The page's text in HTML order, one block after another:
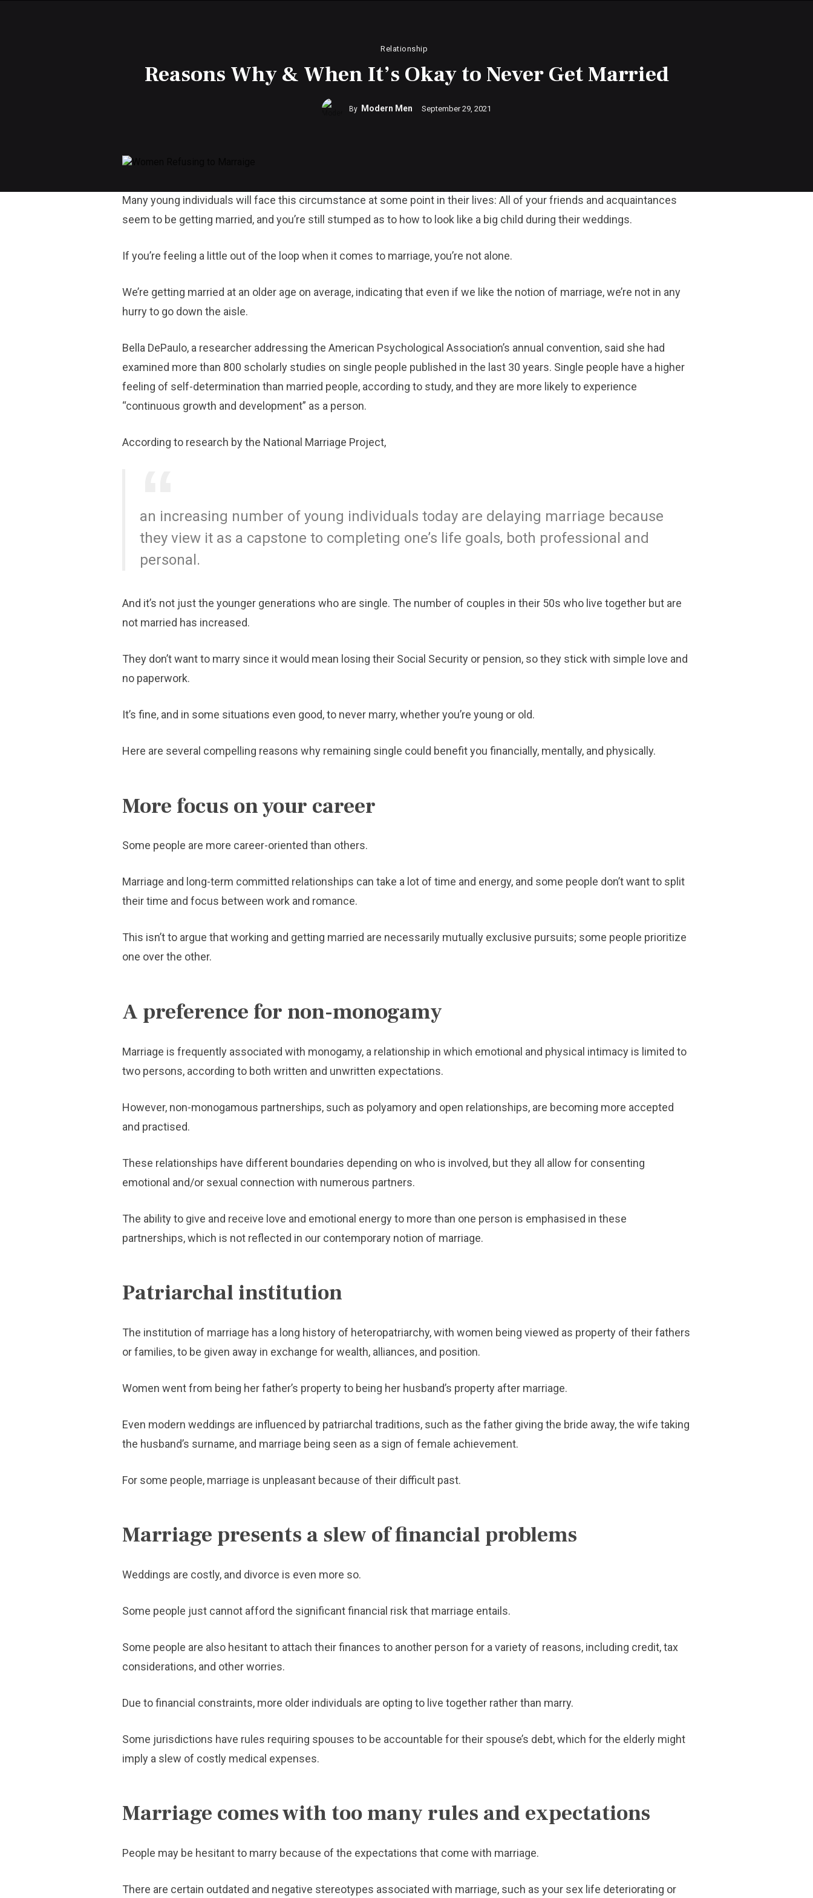
Relationship
Reasons Why & When It’s Okay to Never Get Married
By Modern Men September 29, 2021
Many young individuals will face this circumstance at some point in their lives: All of your friends and acquaintances
seem to be getting married, and you’re still stumped as to how to look like a big child during their weddings.
If you’re feeling a little out of the loop when it comes to marriage, you’re not alone.
We’re getting married at an older age on average, indicating that even if we like the notion of marriage, we’re not in any
hurry to go down the aisle.
Bella DePaulo, a researcher addressing the American Psychological Association’s annual convention, said she had
examined more than 800 scholarly studies on single people published in the last 30 years. Single people have a higher
feeling of self-determination than married people, according to study, and they are more likely to experience
“continuous growth and development” as a person.
According to research by the National Marriage Project,
an increasing number of young individuals today are delaying marriage because
they view it as a capstone to completing one’s life goals, both professional and
personal.
And it’s not just the younger generations who are single. The number of couples in their 50s who live together but are
not married has increased.
They don’t want to marry since it would mean losing their Social Security or pension, so they stick with simple love and
no paperwork.
It’s fine, and in some situations even good, to never marry, whether you’re young or old.
Here are several compelling reasons why remaining single could benefit you financially, mentally, and physically.
More focus on your career
Some people are more career-oriented than others.
Marriage and long-term committed relationships can take a lot of time and energy, and some people don’t want to split
their time and focus between work and romance.
This isn’t to argue that working and getting married are necessarily mutually exclusive pursuits; some people prioritize
one over the other.
A preference for non-monogamy
Marriage is frequently associated with monogamy, a relationship in which emotional and physical intimacy is limited to
two persons, according to both written and unwritten expectations.
However, non-monogamous partnerships, such as polyamory and open relationships, are becoming more accepted
and practised.
These relationships have different boundaries depending on who is involved, but they all allow for consenting
emotional and/or sexual connection with numerous partners.
The ability to give and receive love and emotional energy to more than one person is emphasised in these
partnerships, which is not reflected in our contemporary notion of marriage.
Patriarchal institution
The institution of marriage has a long history of heteropatriarchy, with women being viewed as property of their fathers
or families, to be given away in exchange for wealth, alliances, and position.
Women went from being her father’s property to being her husband’s property after marriage.
Even modern weddings are influenced by patriarchal traditions, such as the father giving the bride away, the wife taking
the husband’s surname, and marriage being seen as a sign of female achievement.
For some people, marriage is unpleasant because of their difficult past.
Marriage presents a slew of financial problems
Weddings are costly, and divorce is even more so.
Some people just cannot afford the significant financial risk that marriage entails.
Some people are also hesitant to attach their finances to another person for a variety of reasons, including credit, tax
considerations, and other worries.
Due to financial constraints, more older individuals are opting to live together rather than marry.
Some jurisdictions have rules requiring spouses to be accountable for their spouse’s debt, which for the elderly might
imply a slew of costly medical expenses.
Marriage comes with too many rules and expectations
People may be hesitant to marry because of the expectations that come with marriage.
There are certain outdated and negative stereotypes associated with marriage, such as your sex life deteriorating or